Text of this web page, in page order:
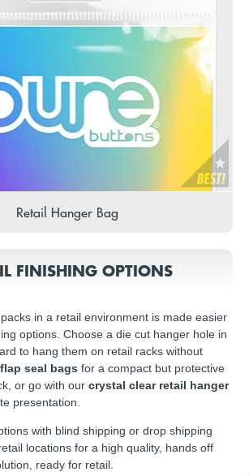
Retail Hanger Bag
FINISHING OPTIONS
in a retail environment is made easier
options. Choose a die cut hanger hole in
to hang them on retail racks without
flap seal bags for a compact but protective
or go with our crystal clear retail hanger
presentation.
with blind shipping or drop shipping
locations for a high quality, hands off
ready for retail.